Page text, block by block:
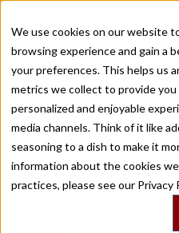
We use cookies on our website
browsing experience and gain a
your preferences. This helps us
metrics we collect to provide you
personalized and enjoyable
media channels. Think of it like
seasoning to a dish to make it
information about the cookies
practices, please see our Privacy
Recently viewed
Home
/
Stories by Tags
DAILY DISPATCHES FROM THE
Stories for